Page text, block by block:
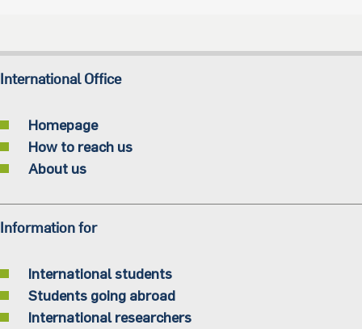
International Office
Homepage
How to reach us
About us
Information for
International students
Students going abroad
International researchers